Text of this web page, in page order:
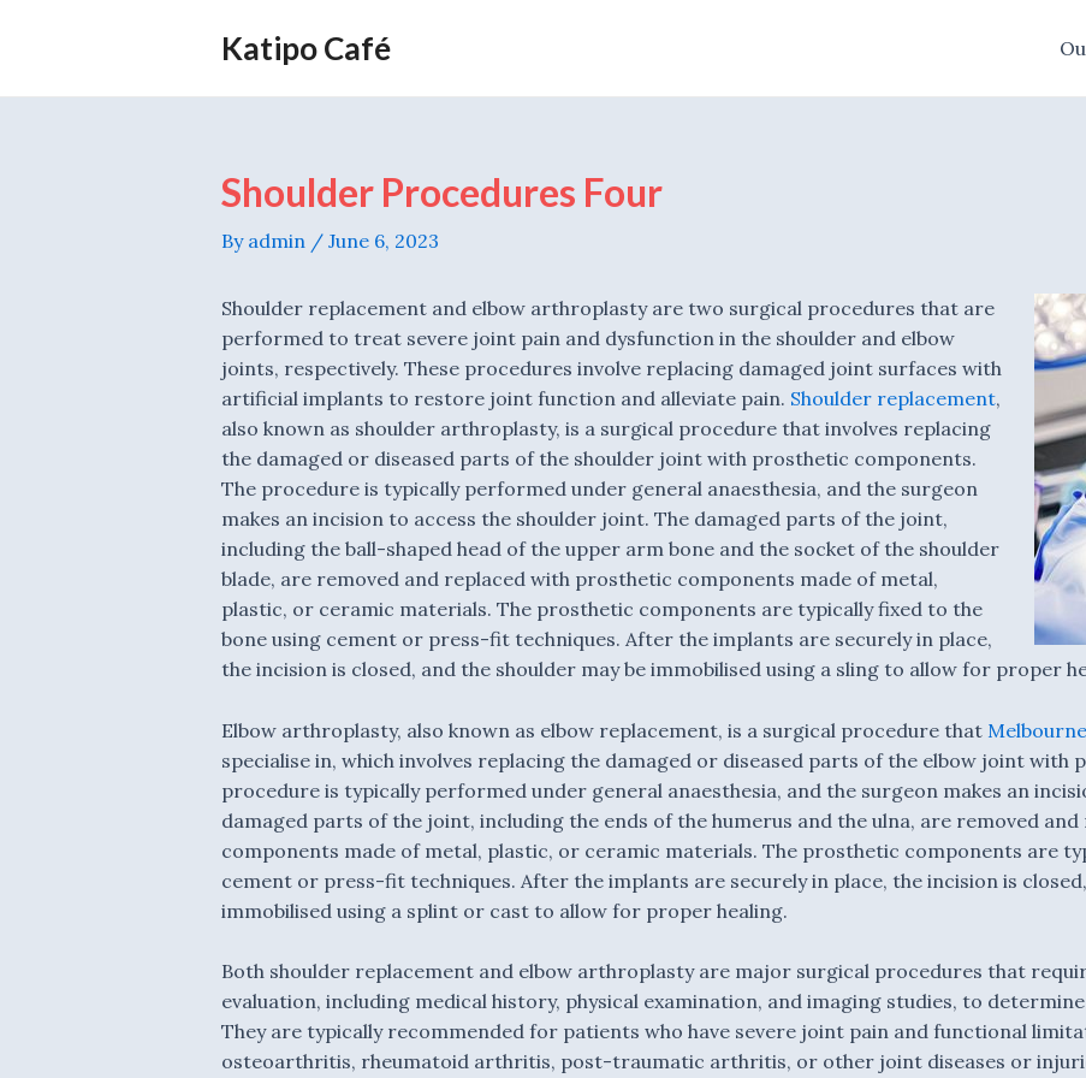
Katipo Café
Shoulder Procedures Four
By admin / June 6, 2023
Shoulder replacement and elbow arthroplasty are two surgical procedures that are
performed to treat severe joint pain and dysfunction in the shoulder and elbow
joints, respectively. These procedures involve replacing damaged joint surfaces with
artificial implants to restore joint function and alleviate pain. Shoulder replacement,
also known as shoulder arthroplasty, is a surgical procedure that involves replacing
the damaged or diseased parts of the shoulder joint with prosthetic components.
The procedure is typically performed under general anaesthesia, and the surgeon
makes an incision to access the shoulder joint. The damaged parts of the joint,
including the ball-shaped head of the upper arm bone and the socket of the shoulder
blade, are removed and replaced with prosthetic components made of metal,
plastic, or ceramic materials. The prosthetic components are typically fixed to the
bone using cement or press-fit techniques. After the implants are securely in place,
the incision is closed, and the shoulder may be immobilised using a sling to allow for proper
Elbow arthroplasty, also known as elbow replacement, is a surgical procedure that
specialise in, which involves replacing the damaged or diseased parts of the elbow joint with
procedure is typically performed under general anaesthesia, and the surgeon makes an
damaged parts of the joint, including the ends of the humerus and the ulna, are removed
components made of metal, plastic, or ceramic materials. The prosthetic components are
cement or press-fit techniques. After the implants are securely in place, the incision is
immobilised using a splint or cast to allow for proper healing.
Both shoulder replacement and elbow arthroplasty are major surgical procedures that
evaluation, including medical history, physical examination, and imaging studies, to
They are typically recommended for patients who have severe joint pain and functional
osteoarthritis, rheumatoid arthritis, post-traumatic arthritis, or other joint diseases or